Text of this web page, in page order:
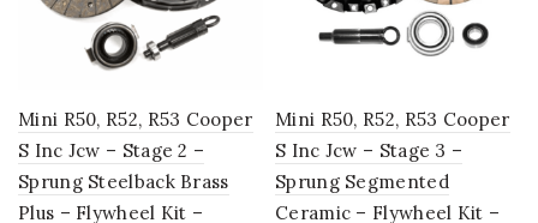
Mini R50, R52, R53 Cooper
S Inc Jcw – Stage 2 –
Sprung Steelback Brass
Plus – Flywheel Kit –
Mini R50, R52, R53 Cooper
S Inc Jcw – Stage 3 –
Sprung Segmented
Ceramic – Flywheel Kit –